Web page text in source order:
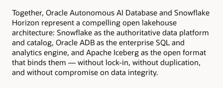
Together, Oracle Autonomous AI Database and Snowflake
Horizon represent a compelling open lakehouse
architecture: Snowflake as the authoritative data platform
and catalog, Oracle ADB as the enterprise SQL and
analytics engine, and Apache Iceberg as the open format
that binds them — without lock-in, without duplication,
and without compromise on data integrity.